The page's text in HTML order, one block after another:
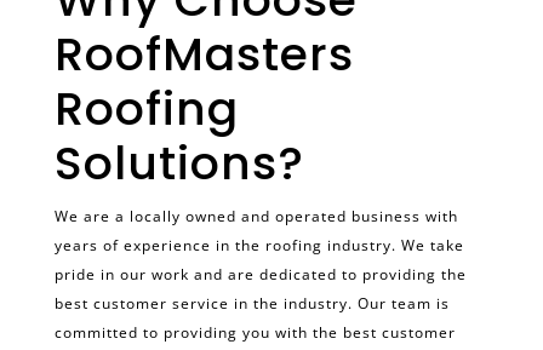
RoofMasters
Roofing
Solutions?
We are a locally owned and operated business with
years of experience in the roofing industry. We take
pride in our work and are dedicated to providing the
best customer service in the industry. Our team is
committed to providing you with the best customer